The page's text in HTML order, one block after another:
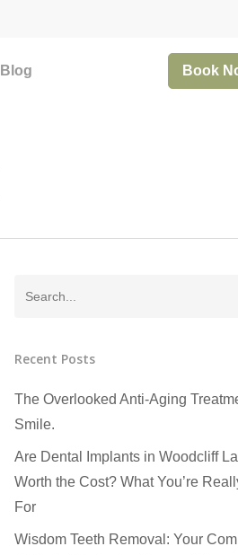
Blog Book
Recent Posts
The Overlooked Anti-Aging
Smile.
Are Dental Implants in Woodcliff
Worth the Cost? What You’re
For
Wisdom Teeth Removal: Your